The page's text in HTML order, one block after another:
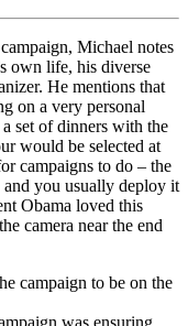
Michael notes
own life, his diverse
He mentions that
on a very personal
set of dinners with the
would be selected at
campaigns to do – the
and you usually deploy it
Obama loved this
camera near the end
campaign to be on the
was ensuring